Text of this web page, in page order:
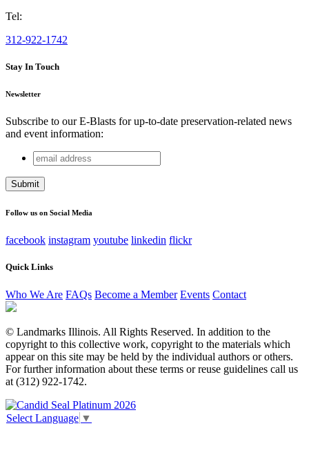
Tel:
312-922-1742
Stay In Touch
Newsletter
Subscribe to our E-Blasts for up-to-date preservation-related news
and event information:
Phone
This field is for validation purposes and should be left
email
address
Follow us on Social Media
facebook instagram youtube linkedin flickr
Quick Links
Who We Are FAQs Become a Member Events Contact
© Landmarks Illinois. All Rights Reserved. In addition to the
copyright to this collective work, copyright to the materials which
appear on this site may be held by the individual authors or others.
For further information about these terms or reuse guidelines call us
at (312) 922-1742.
Select Language ▼